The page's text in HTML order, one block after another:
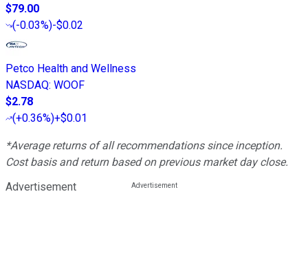
$79.00
(-0.03%)-$0.02
Petco Health and Wellness
NASDAQ: WOOF
$2.78
(+0.36%)+$0.01
*Average returns of all recommendations since inception.
Cost basis and return based on previous market day close.
Advertisement